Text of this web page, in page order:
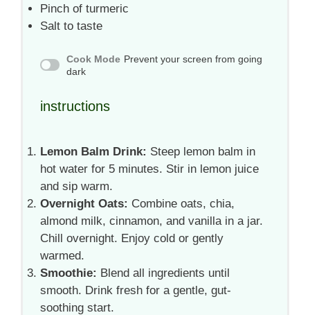
Pinch of turmeric
Salt to taste
Cook Mode Prevent your screen from going
dark
instructions
Lemon Balm Drink: Steep lemon balm in
hot water for 5 minutes. Stir in lemon juice
and sip warm.
Overnight Oats: Combine oats, chia,
almond milk, cinnamon, and vanilla in a jar.
Chill overnight. Enjoy cold or gently
warmed.
Smoothie: Blend all ingredients until
smooth. Drink fresh for a gentle, gut-
soothing start.